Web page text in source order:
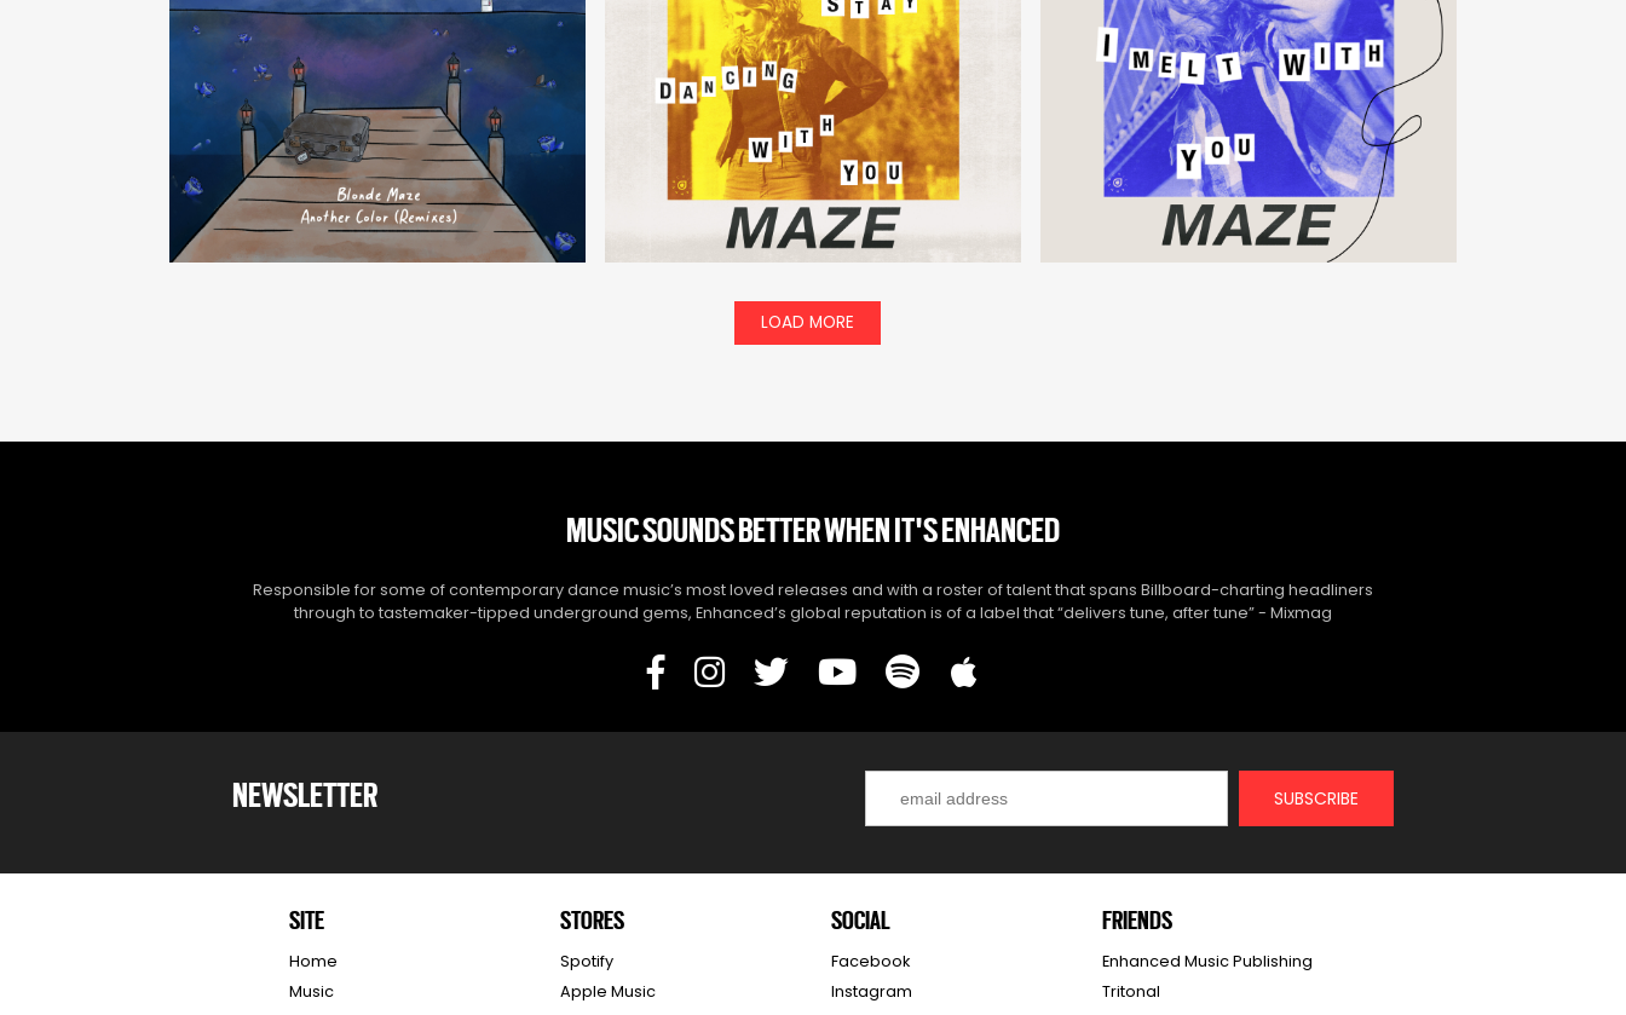
LOAD MORE
MUSIC SOUNDS BETTER WHEN IT'S ENHANCED
Responsible for some of contemporary dance music’s most loved releases and with a roster of talent that spans Billboard-charting headliners
through to tastemaker-tipped underground gems, Enhanced’s global reputation is of a label that “delivers tune, after tune” - Mixmag
NEWSLETTER
SITE
Home
Music
STORES
Spotify
Apple Music
SOCIAL
Facebook
Instagram
FRIENDS
Enhanced Music Publishing
Tritonal